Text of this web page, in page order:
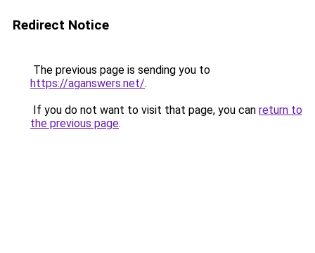
Redirect Notice
The previous page is sending you to
https://aganswers.net/.
If you do not want to visit that page, you can return to
the previous page.